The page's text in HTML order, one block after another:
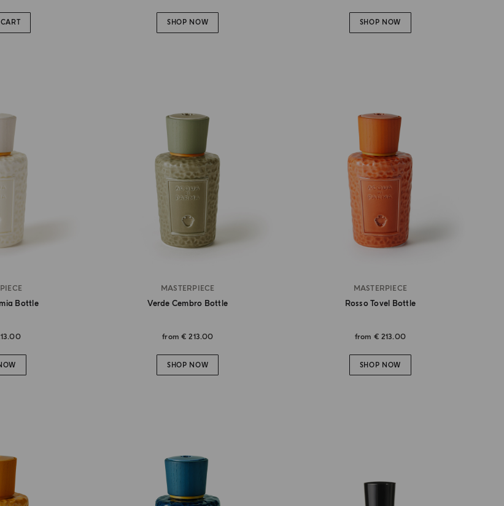
SHOP NOW SHOP NOW
Bottle
MASTERPIECE
Verde Cembro Bottle
from€ 213.00
SHOP NOW
MASTERPIECE
Rosso Tovel Bottle
from € 213.00
SHOP NOW